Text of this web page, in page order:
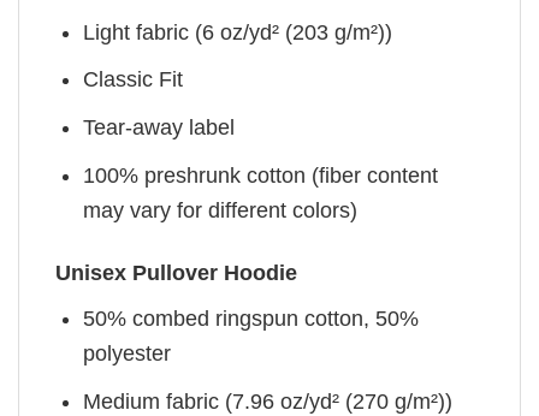
Light fabric (6 oz/yd² (203 g/m²))
Classic Fit
Tear-away label
100% preshrunk cotton (fiber content
may vary for different colors)
Unisex Pullover Hoodie
50% combed ringspun cotton, 50%
polyester
Medium fabric (7.96 oz/yd² (270 g/m²))